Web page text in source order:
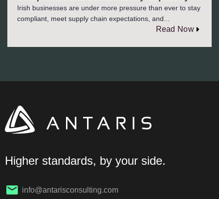
Irish businesses are under more pressure than ever to stay
compliant, meet supply chain expectations, and...
Read Now
Higher standards, by your side.
info@antarisconsulting.com